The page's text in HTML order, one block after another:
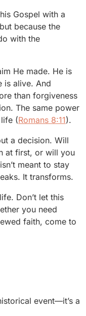
Gospel with a
because the
with the
He made. He is
is alive. And
than forgiveness
The same power
(Romans 8:11).
a decision. Will
at first, or will you
meant to stay
It transforms.
Don’t let this
you need
faith, come to
event—it’s a